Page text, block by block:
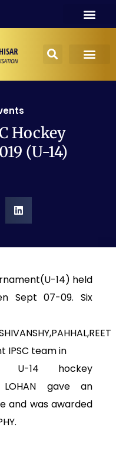
Hockey
(U-14)
14) held
Sept 07-09. Six
IPSC team in
U-14 hockey
LOHAN gave an
and was awarded